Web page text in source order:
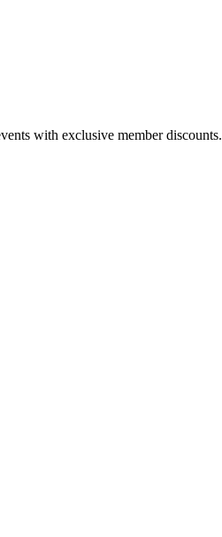
with exclusive member discounts.